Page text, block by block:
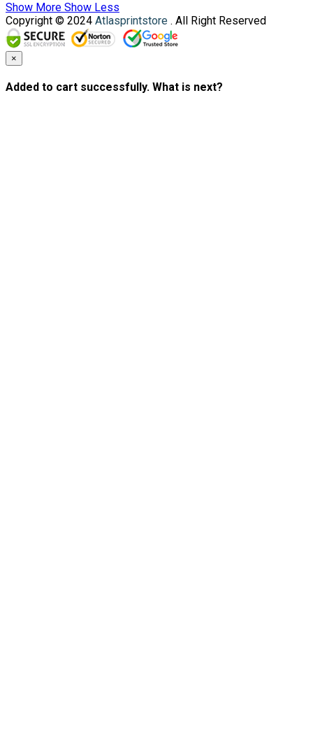
Show More Show Less
Copyright © 2024 Atlasprintstore . All Right Reserved
×
Added to cart successfully. What is next?